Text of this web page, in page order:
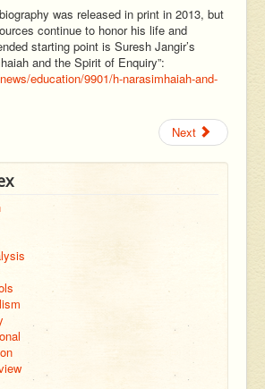
was released in print in 2013, but
continue to honor his life and
starting point is Suresh Jangir’s
and the Spirit of Enquiry”:
education/9901/h-narasimhaiah-and-
Next